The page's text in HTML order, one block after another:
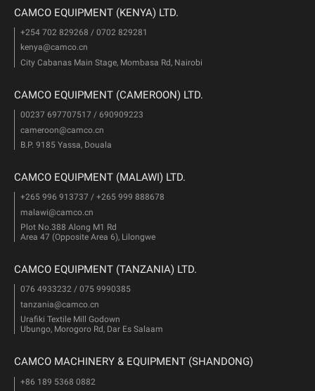
CAMCO EQUIPMENT (KENYA) LTD.
+254 702 829268 / 0702 829281
kenya@camco.cn
City Cabanas Main Stage, Mombasa Rd, Nairobi
CAMCO EQUIPMENT (CAMEROON) LTD.
00237 697707517 / 690909223
cameroon@camco.cn
B.P. 9185 Yassa, Douala
CAMCO EQUIPMENT (MALAWI) LTD.
+265 996 913737 / +265 999 888678
malawi@camco.cn
Plot No.388 Along M1 Rd
Area 47 (Opposite Area 6), Lilongwe
CAMCO EQUIPMENT (TANZANIA) LTD.
076 4933232 / 075 9990385
tanzania@camco.cn
Urafiki Textile Mill Godown
Ubungo, Morogoro Rd, Dar Es Salaam
CAMCO MACHINERY & EQUIPMENT (SHANDONG)
+86 189 5368 0882